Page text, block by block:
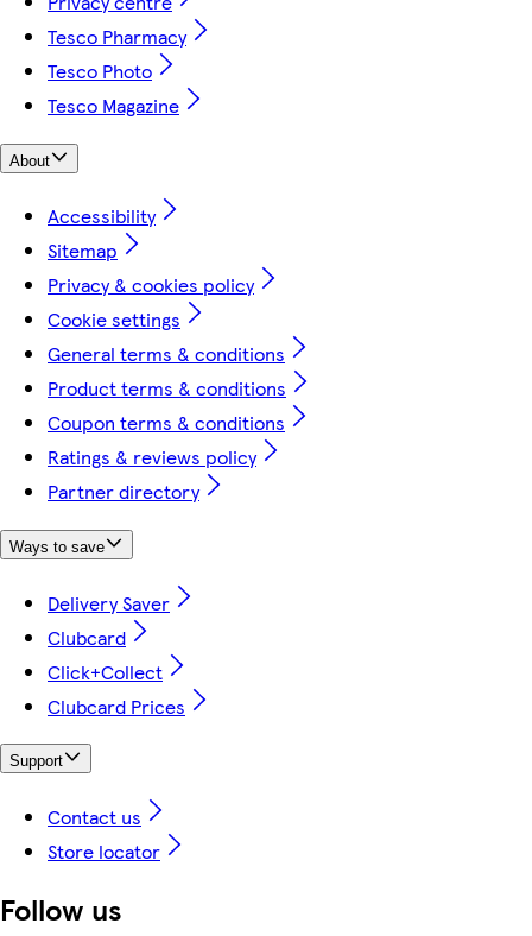
Tesco Pharmacy
Tesco Photo
Tesco Magazine
About
Accessibility
Sitemap
Privacy & cookies policy
Cookie settings
General terms & conditions
Product terms & conditions
Coupon terms & conditions
Ratings & reviews policy
Partner directory
Ways to save
Delivery Saver
Clubcard
Click+Collect
Clubcard Prices
Support
Contact us
Store locator
Follow us